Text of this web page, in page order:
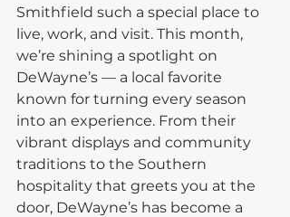
Smithfield such a special place to
live, work, and visit. This month,
we’re shining a spotlight on
DeWayne’s — a local favorite
known for turning every season
into an experience. From their
vibrant displays and community
traditions to the Southern
hospitality that greets you at the
door, DeWayne’s has become a